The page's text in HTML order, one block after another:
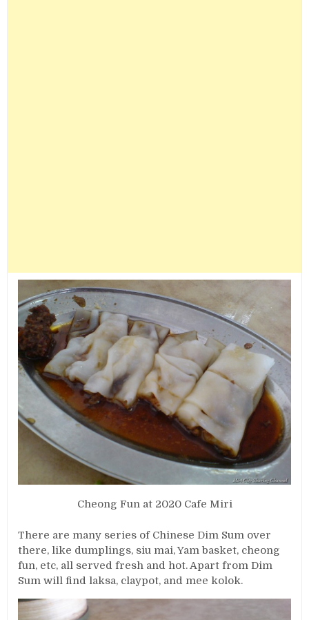
Cheong Fun at 2020 Cafe Miri
There are many series of Chinese Dim Sum over
there, like dumplings, siu mai, Yam basket, cheong
fun, etc, all served fresh and hot. Apart from Dim
Sum will find laksa, claypot, and mee kolok.